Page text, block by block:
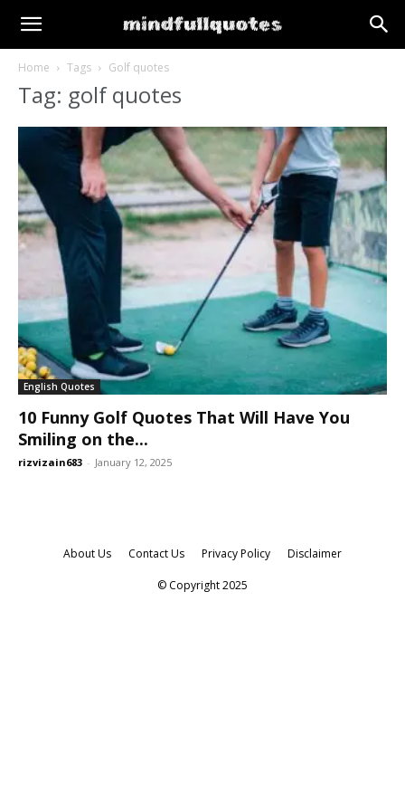
Home Tags Golf quotes
Tag: golf quotes
English Quotes
10 Funny Golf Quotes That Will Have You
Smiling on the...
rizvizain683 - January 12, 2025
About Us Contact Us Privacy Policy Disclaimer
© Copyright 2025